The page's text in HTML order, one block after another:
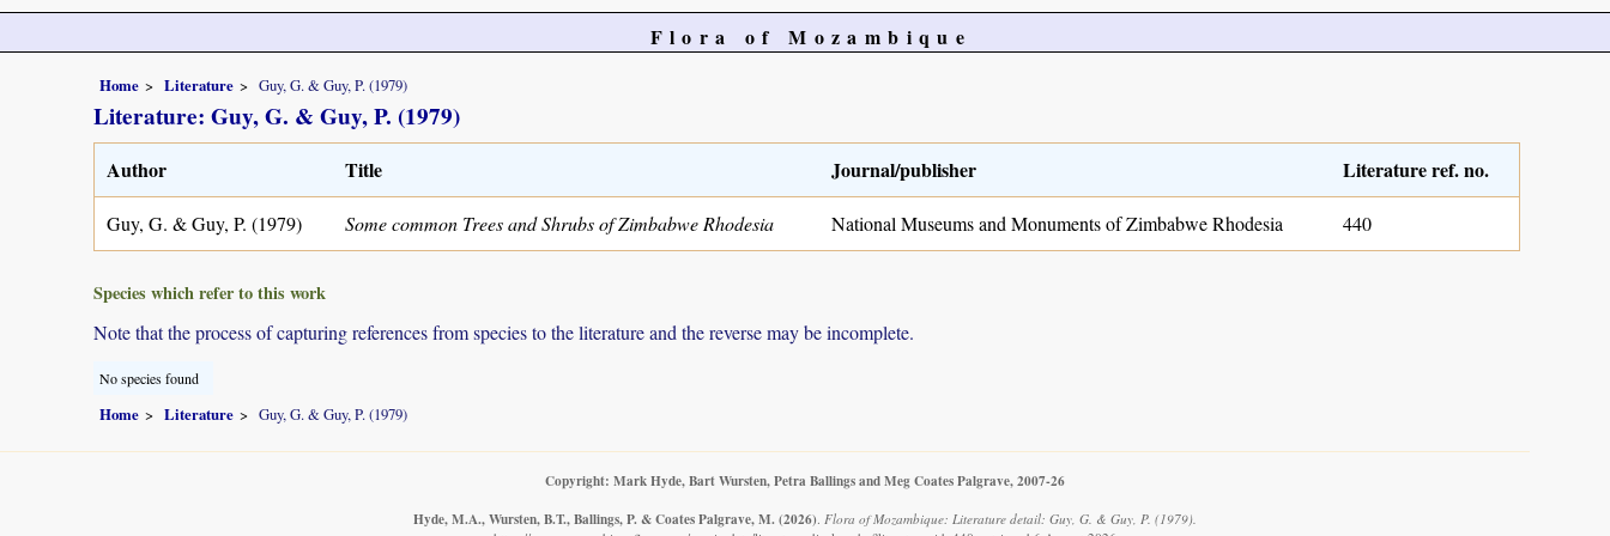
Flora of Mozambique
Home Literature Guy, G. & Guy, P. (1979)
Literature: Guy, G. & Guy, P. (1979)
Author Title Journal/publisher Literature ref. no.
Guy, G. & Guy, P. (1979) Some common Trees and Shrubs of Zimbabwe Rhodesia National Museums and Monuments of Zimbabwe Rhodesia 440
Species which refer to this work
Note that the process of capturing references from species to the literature and the reverse may be incomplete.
No species found
Home Literature Guy, G. & Guy, P. (1979)
Copyright: Mark Hyde, Bart Wursten, Petra Ballings and Meg Coates Palgrave, 2007-26
Hyde, M.A., Wursten, B.T., Ballings, P. & Coates Palgrave, M. (2026). Flora of Mozambique: Literature detail: Guy, G. & Guy, P. (1979).